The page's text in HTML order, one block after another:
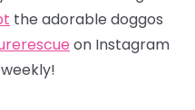
the adorable doggos
on Instagram